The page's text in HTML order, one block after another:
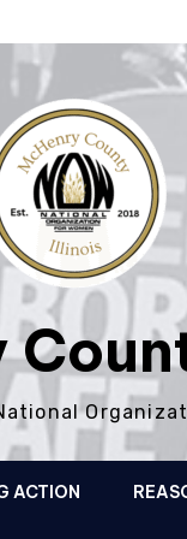
ACTION